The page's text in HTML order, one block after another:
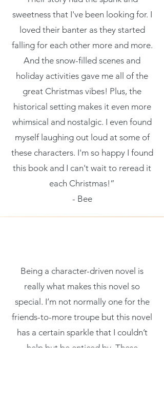
product special
and how your
customers can
benefit from this
item.
their purchase.
Having a
straightforward
refund or
exchange policy is
a great way to
build trust and
reassure your
customers that
they can buy with
packaging and
cost. Providing
straightforward
information about
your shipping
policy is a great
way to build trust
and reassure your
customers that
they can buy from
confidence.
sweetness that I've been looking for. I
loved their banter as they started
falling for each other more and more.
And the snow-filled scenes and
holiday activities gave me all of the
great Christmas vibes! Plus, the
historical setting makes it even more
whimsical and nostalgic. I even found
myself laughing out loud at some of
these characters. I'm so happy I found
this book and I can't wait to reread it
each Christmas!”
- Bee
Being a character-driven novel is
really what makes this novel so
special. I’m not normally one for the
friends-to-more troupe but this novel
has a certain sparkle that I couldn’t
help but be enticed by. These